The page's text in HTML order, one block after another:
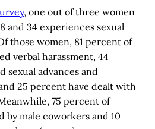
, one out of three women
and 34 experiences sexual
those women, 81 percent of
verbal harassment, 44
sexual advances and
25 percent have dealt with
75 percent of
by male coworkers and 10